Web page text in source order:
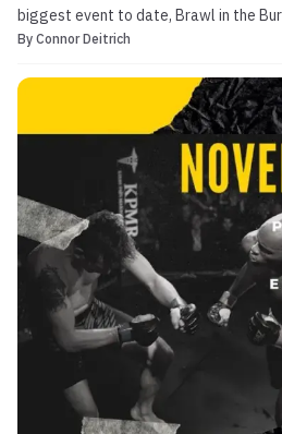
biggest event to date, Brawl in the
Pittsburgh MMA legend and
MMASucka. The fight will take place at
By Connor Deitrich